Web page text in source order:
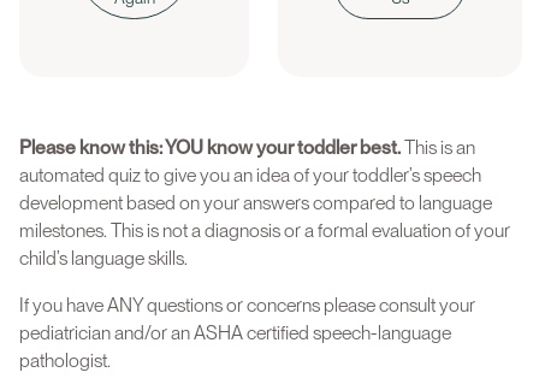
Please know this: YOU know your toddler best.This is an
automated quiz to give you an idea of your toddler’s speech
development based on your answers compared to language
milestones. This is not a diagnosis or a formal evaluation of your
child’s language skills.
If you have ANY questions or concerns please consult your
pediatrician and/or an ASHA certified speech-language
pathologist.